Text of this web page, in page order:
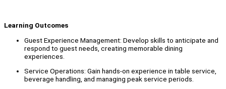
Learning Outcomes
Guest Experience Management: Develop skills to anticipate and
respond to guest needs, creating memorable dining
experiences.
Service Operations: Gain hands-on experience in table service,
beverage handling, and managing peak service periods.